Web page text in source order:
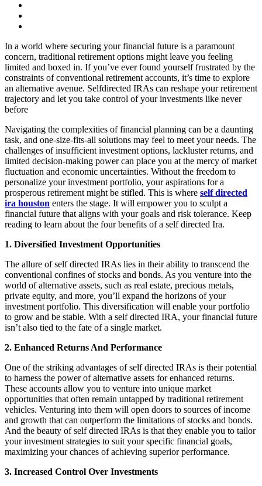
In a world where securing your financial future is a paramount
concern, traditional retirement options might leave you feeling
limited and boxed in. If you’ve ever found yourself frustrated by the
constraints of conventional retirement accounts, it’s time to explore
an alternative avenue. Selfdirected IRAs can reshape your retirement
trajectory and let you take control of your investments like never
before
Navigating the complexities of financial planning can be a daunting
task, and one-size-fits-all solutions may feel to meet your needs. The
challenges of insufficient investment options, lackluster returns, and
limited decision-making power can place you at the mercy of market
fluctuation and economic uncertainties. Without the freedom to
personalize your investment portfolio, your aspirations for a
prosperous retirement might be stifled. This is where self directed
ira houston enters the stage. It will empower you to sculpt a
financial future that aligns with your goals and risk tolerance. Keep
reading to learn about the four benefits of a self directed Ira.
1. Diversified Investment Opportunities
The allure of self directed IRAs lies in their ability to transcend the
conventional confines of stocks and bonds. As you venture into the
world of alternative assets, such as real estate, precious metals,
private equity, and more, you’ll expand the horizons of your
investment portfolio. This diversification will enable your portfolio
to grow and be stable. With a self directed IRA, your financial future
isn’t also tied to the fate of a single market.
2. Enhanced Returns And Performance
One of the striking advantages of self directed IRAs is their potential
to harness the power of alternative assets for enhanced returns.
These accounts allow you to venture into unique market
opportunities that often remain untapped by traditional retirement
vehicles. Venturing into them will open doors to sources of income
and growth that can outperform the limitations of stocks and bonds.
And the beauty of self directed IRAs is that they enable you to tailor
your investment strategies to suit your specific financial goals,
maximizing your chances of achieving superior performance.
3. Increased Control Over Investments